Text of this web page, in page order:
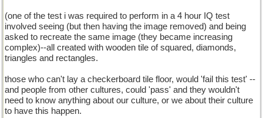
(one of the test i was required to perform in a 4 hour IQ test
involved seeing (but then having the image removed) and being
asked to recreate the same image (they became increasing
complex)--all created with wooden tile of squared, diamonds,
triangles and rectangles.
those who can't lay a checkerboard tile floor, would 'fail this test' --
and people from other cultures, could 'pass' and they wouldn't
need to know anything about our culture, or we about their culture
to have this happen.